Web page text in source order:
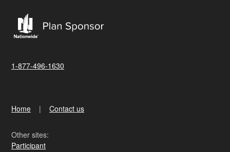
1-877-496-1630
Home Contact us
Other sites:
Participant